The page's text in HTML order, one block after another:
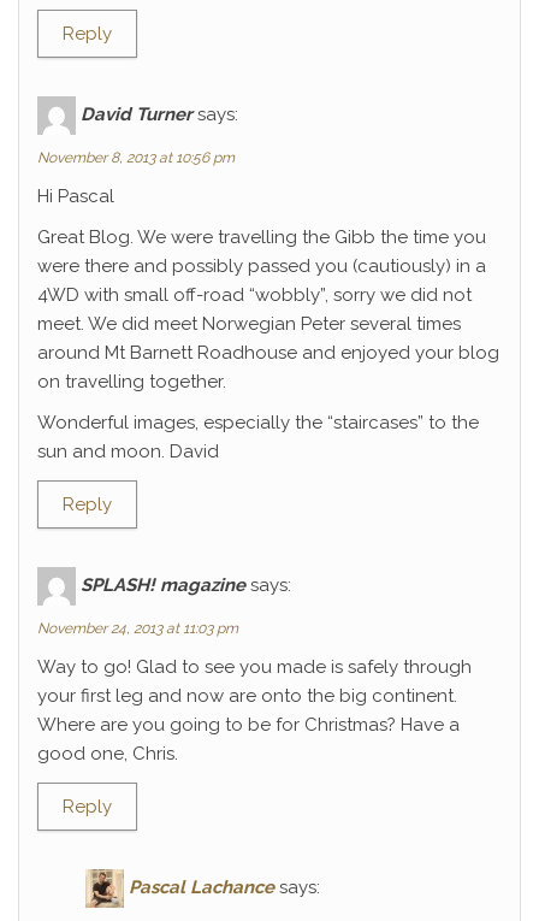
Reply
David Turner says:
November 8, 2013 at 10:56 pm
Hi Pascal
Great Blog. We were travelling the Gibb the time you
were there and possibly passed you (cautiously) in a
4WD with small off-road “wobbly”, sorry we did not
meet. We did meet Norwegian Peter several times
around Mt Barnett Roadhouse and enjoyed your blog
on travelling together.
Wonderful images, especially the “staircases” to the
sun and moon. David
Reply
SPLASH! magazine says:
November 24, 2013 at 11:03 pm
Way to go! Glad to see you made is safely through
your first leg and now are onto the big continent.
Where are you going to be for Christmas? Have a
good one, Chris.
Reply
Pascal Lachance says: